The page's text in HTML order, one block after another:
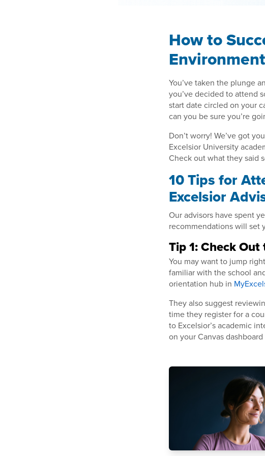
How to
Environment
You’ve taken the plunge
you’ve decided to attend
start date circled on your
can you be sure you’re
Don’t worry! We’ve got
Excelsior University
Check out what they said
10 Tips for
Excelsior
Our advisors have spent
recommendations will set
Tip 1: Check
You may want to jump
familiar with the school
orientation hub in
They also suggest
time they register for a
to Excelsior’s academic
on your Canvas